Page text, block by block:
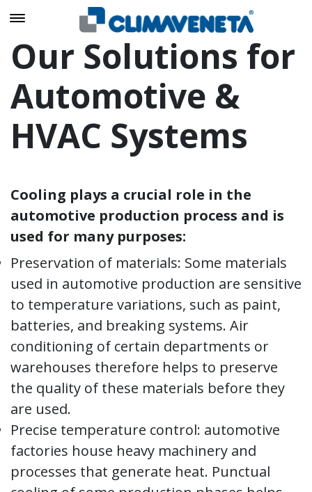
Our Solutions for
Automotive &
HVAC Systems
Cooling plays a crucial role in the
automotive production process and is
used for many purposes:
Preservation of materials: Some materials
used in automotive production are sensitive
to temperature variations, such as paint,
batteries, and breaking systems. Air
conditioning of certain departments or
warehouses therefore helps to preserve
the quality of these materials before they
are used.
Precise temperature control: automotive
factories house heavy machinery and
processes that generate heat. Punctual